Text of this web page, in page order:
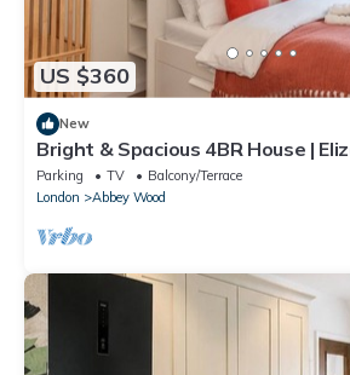
US $360
New
Bright & Spacious 4BR House |
Pass the Keys
Parking TV
Balcony/Terrace
London
Abbey Wood